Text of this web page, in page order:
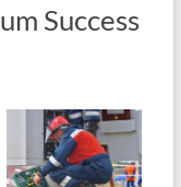
Success